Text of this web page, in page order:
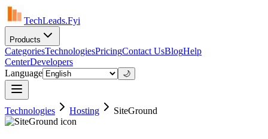
TechLeads.Fyi
Products
CategoriesTechnologiesPricingContact UsBlogHelp
CenterDevelopers
Language
🌙
Technologies Hosting SiteGround